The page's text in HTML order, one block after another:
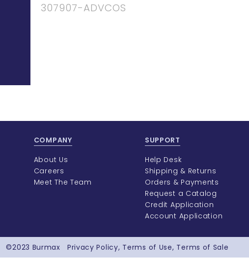
307907-ADVCOS
COMPANY
About Us
Careers
Meet The Team
SUPPORT
Help Desk
Shipping & Returns
Orders & Payments
Request a Catalog
Credit Application
Account Application
©2023 Burmax Privacy Policy Terms of Use Terms of Sale